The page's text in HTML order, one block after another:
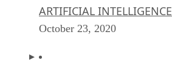
ARTIFICIAL INTELLIGENCE
October 23, 2020